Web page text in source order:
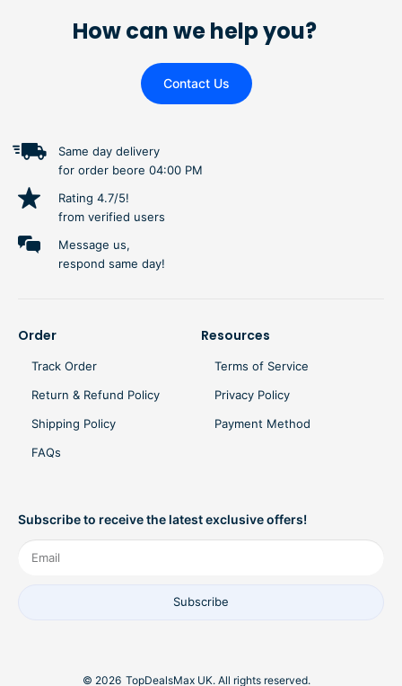
How can we help you?
Contact Us
Same day delivery
for order beore 04:00 PM
Rating 4.7/5!
from verified users
Message us,
respond same day!
Order
Track Order
Return & Refund Policy
Shipping Policy
FAQs
Resources
Terms of Service
Privacy Policy
Payment Method
Subscribe to receive the latest exclusive offers!
Subscribe
© 2026 TopDealsMax UK. All rights reserved.